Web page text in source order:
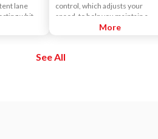
lane
white
control, which adjusts your
speed, to help you maintain a
preset distance from vehicles
grille-mounted radar and an in-
More
See All